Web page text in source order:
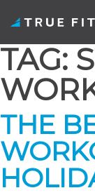
Skip
to
content
TAG:
THE